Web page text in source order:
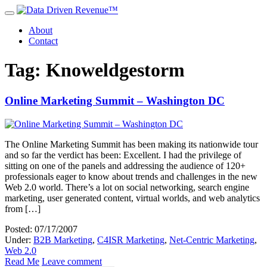
About
Contact
Tag: Knoweldgestorm
Online Marketing Summit – Washington DC
The Online Marketing Summit has been making its nationwide tour
and so far the verdict has been: Excellent. I had the privilege of
sitting on one of the panels and addressing the audience of 120+
professionals eager to know about trends and challenges in the new
Web 2.0 world. There’s a lot on social networking, search engine
marketing, user generated content, virtual worlds, and web analytics
from […]
Posted: 07/17/2007
Under: B2B Marketing, C4ISR Marketing, Net-Centric Marketing,
Web 2.0
Read Me Leave comment